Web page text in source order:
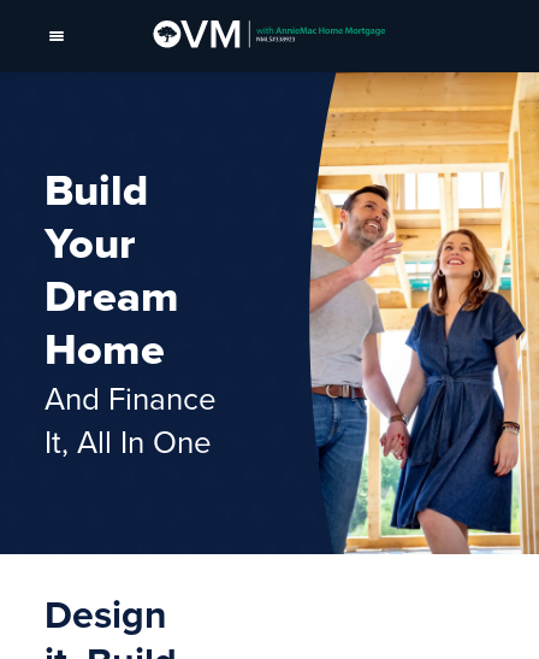
Build
Your
Dream
Home
And Finance
It, All In One
Design